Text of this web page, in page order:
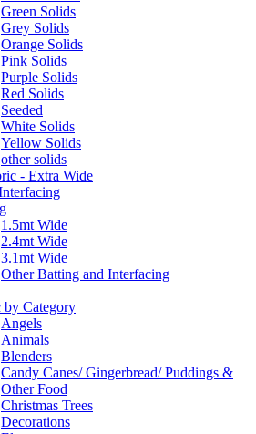
Green Solids
Grey Solids
Orange Solids
Pink Solids
Purple Solids
Red Solids
Seeded
White Solids
Yellow Solids
other solids
- Extra Wide
1.5mt Wide
2.4mt Wide
3.1mt Wide
Other Batting and Interfacing
by Category
Angels
Animals
Blenders
Candy Canes/ Gingerbread/ Puddings &
Other Food
Christmas Trees
Decorations